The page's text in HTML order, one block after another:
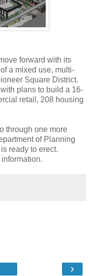
forward with its
a mixed use, multi-
Square District.
plans to build a 16-
retail, 208 housing
through one more
of Planning
ready to erect.
›